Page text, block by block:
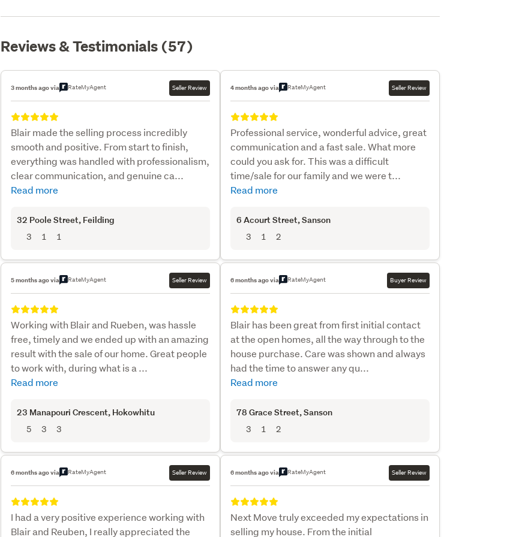
Reviews & Testimonials (57)
3 months ago via RateMyAgent Seller Review
Blair made the selling process incredibly
smooth and positive. From start to finish,
everything was handled with professionalism,
clear communication, and genuine ca...
Read more
32 Poole Street, Feilding
3 1 1
5 months ago via RateMyAgent Seller Review
Working with Blair and Rueben, was hassle
free, timely and we ended up with an amazing
result with the sale of our home. Great people
to work with, during what is a ...
Read more
23 Manapouri Crescent, Hokowhitu
5 3 3
6 months ago via RateMyAgent Seller Review
I had a very positive experience working with
Blair and Reuben, I really appreciated the
4 months ago via RateMyAgent Seller Review
Professional service, wonderful advice, great
communication and a fast sale. What more
could you ask for. This was a difficult
time/sale for our family and we were t...
Read more
6 Acourt Street, Sanson
3 1 2
6 months ago via RateMyAgent Buyer Review
Blair has been great from first initial contact
at the open homes, all the way through to the
house purchase. Care was shown and always
had the time to answer any qu...
Read more
78 Grace Street, Sanson
3 1 2
6 months ago via RateMyAgent Seller Review
Next Move truly exceeded my expectations in
selling my house. From the initial